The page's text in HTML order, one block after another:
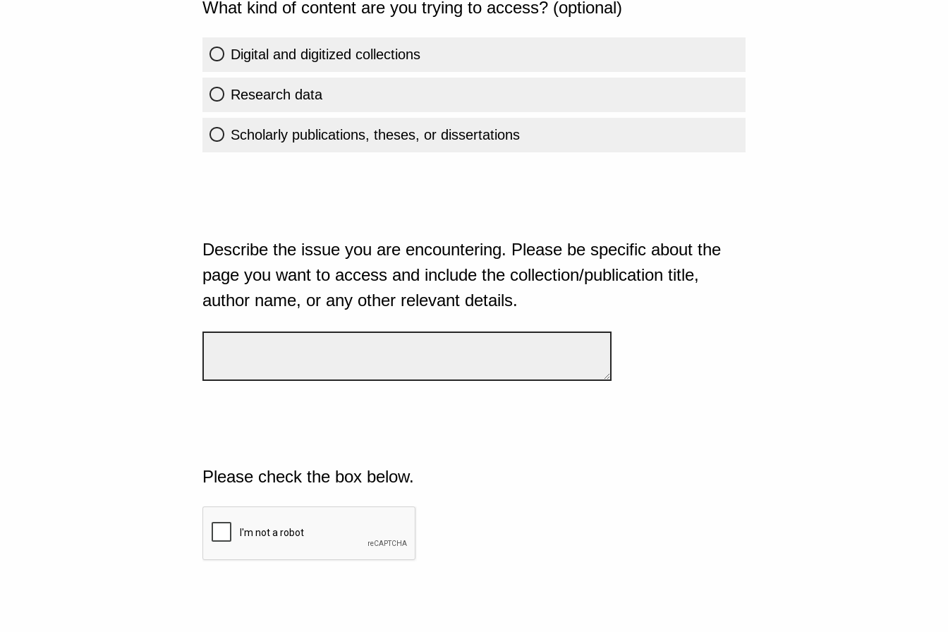
What kind of content are you trying to access? (optional)
Digital and digitized collections
Research data
Scholarly publications, theses, or dissertations
Describe the issue you are encountering. Please be specific about the
page you want to access and include the collection/publication title,
author name, or any other relevant details.
Please check the box below.